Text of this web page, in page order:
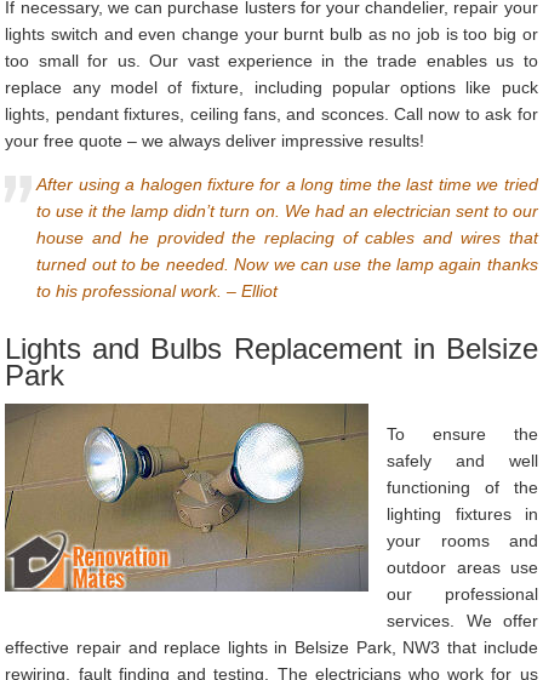
If necessary, we can purchase lusters for your chandelier, repair your
lights switch and even change your burnt bulb as no job is too big or
too small for us. Our vast experience in the trade enables us to
replace any model of fixture, including popular options like puck
lights, pendant fixtures, ceiling fans, and sconces. Call now to ask for
your free quote – we always deliver impressive results!
After using a halogen fixture for a long time the last time we tried
to use it the lamp didn’t turn on. We had an electrician sent to our
house and he provided the replacing of cables and wires that
turned out to be needed. Now we can use the lamp again thanks
to his professional work. – Elliot
Lights and Bulbs Replacement in Belsize
Park
To ensure the
safely and well
functioning of the
lighting fixtures in
your rooms and
outdoor areas use
our professional
services. We offer
effective repair and replace lights in Belsize Park, NW3 that include
rewiring, fault finding and testing. The electricians who work for us